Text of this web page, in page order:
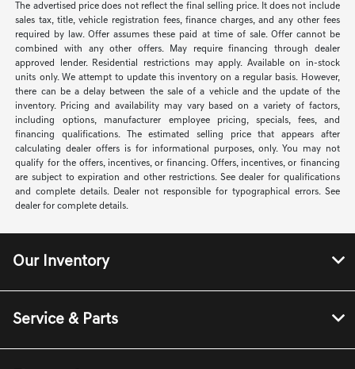
The advertised price does not reflect the final selling price. It does not include
sales tax, title, vehicle registration fees, finance charges, and any other fees
required by law. Offer assumes these paid at time of sale. Offer cannot be
combined with any other offers. May require financing through dealer
approved lender. Residential restrictions may apply. Available on in-stock
units only. We attempt to update this inventory on a regular basis. However,
there can be a delay between the sale of a vehicle and the update of the
inventory. Pricing and availability may vary based on a variety of factors,
including options, manufacturer employee pricing, specials, fees, and
financing qualifications. The estimated selling price that appears after
calculating dealer offers is for informational purposes, only. You may not
qualify for the offers, incentives, or financing. Offers, incentives, or financing
are subject to expiration and other restrictions. See dealer for qualifications
and complete details. Dealer not responsible for typographical errors. See
dealer for complete details.
Our Inventory
Service & Parts